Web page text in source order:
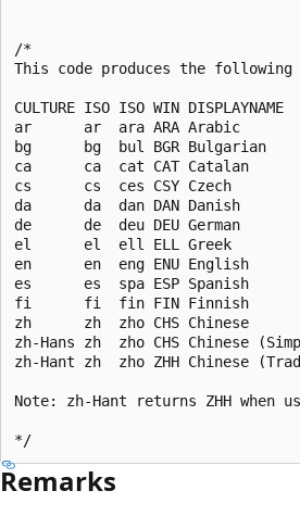
/*
This code produces the
CULTURE ISO ISO WIN
ar      ar  ara ARA Arabic
bg      bg  bul BGR
ca      ca  cat CAT
cs      cs  ces CSY Czech
da      da  dan DAN
de      de  deu DEU
el      el  ell ELL Greek
en      en  eng ENU
es      es  spa ESP
fi      fi  fin FIN Finnish
zh      zh  zho CHS
zh-Hans zh  zho CHS
zh-Hant zh  zho ZHH
Note: zh-Hant returns ZHH when
Remarks